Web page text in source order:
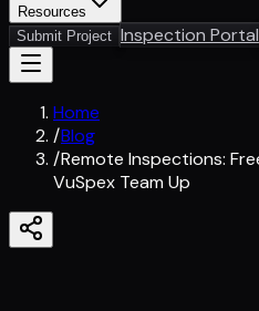
Resources
Submit Project Inspection Portal
Home
/Blog
/Remote Inspections:
VuSpex Team Up